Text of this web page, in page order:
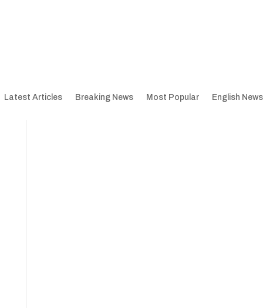
Latest Articles Breaking News Most Popular English News